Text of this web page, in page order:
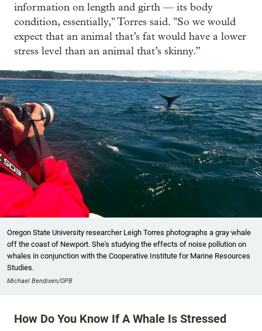
information on length and girth — its body
condition, essentially," Torres said. "So we would
expect that an animal that’s fat would have a lower
stress level than an animal that’s skinny.”
Oregon State University researcher Leigh Torres photographs a gray whale
off the coast of Newport. She's studying the effects of noise pollution on
whales in conjunction with the Cooperative Institute for Marine Resources
Studies.
Michael Bendixen/OPB
How Do You Know If A Whale Is Stressed